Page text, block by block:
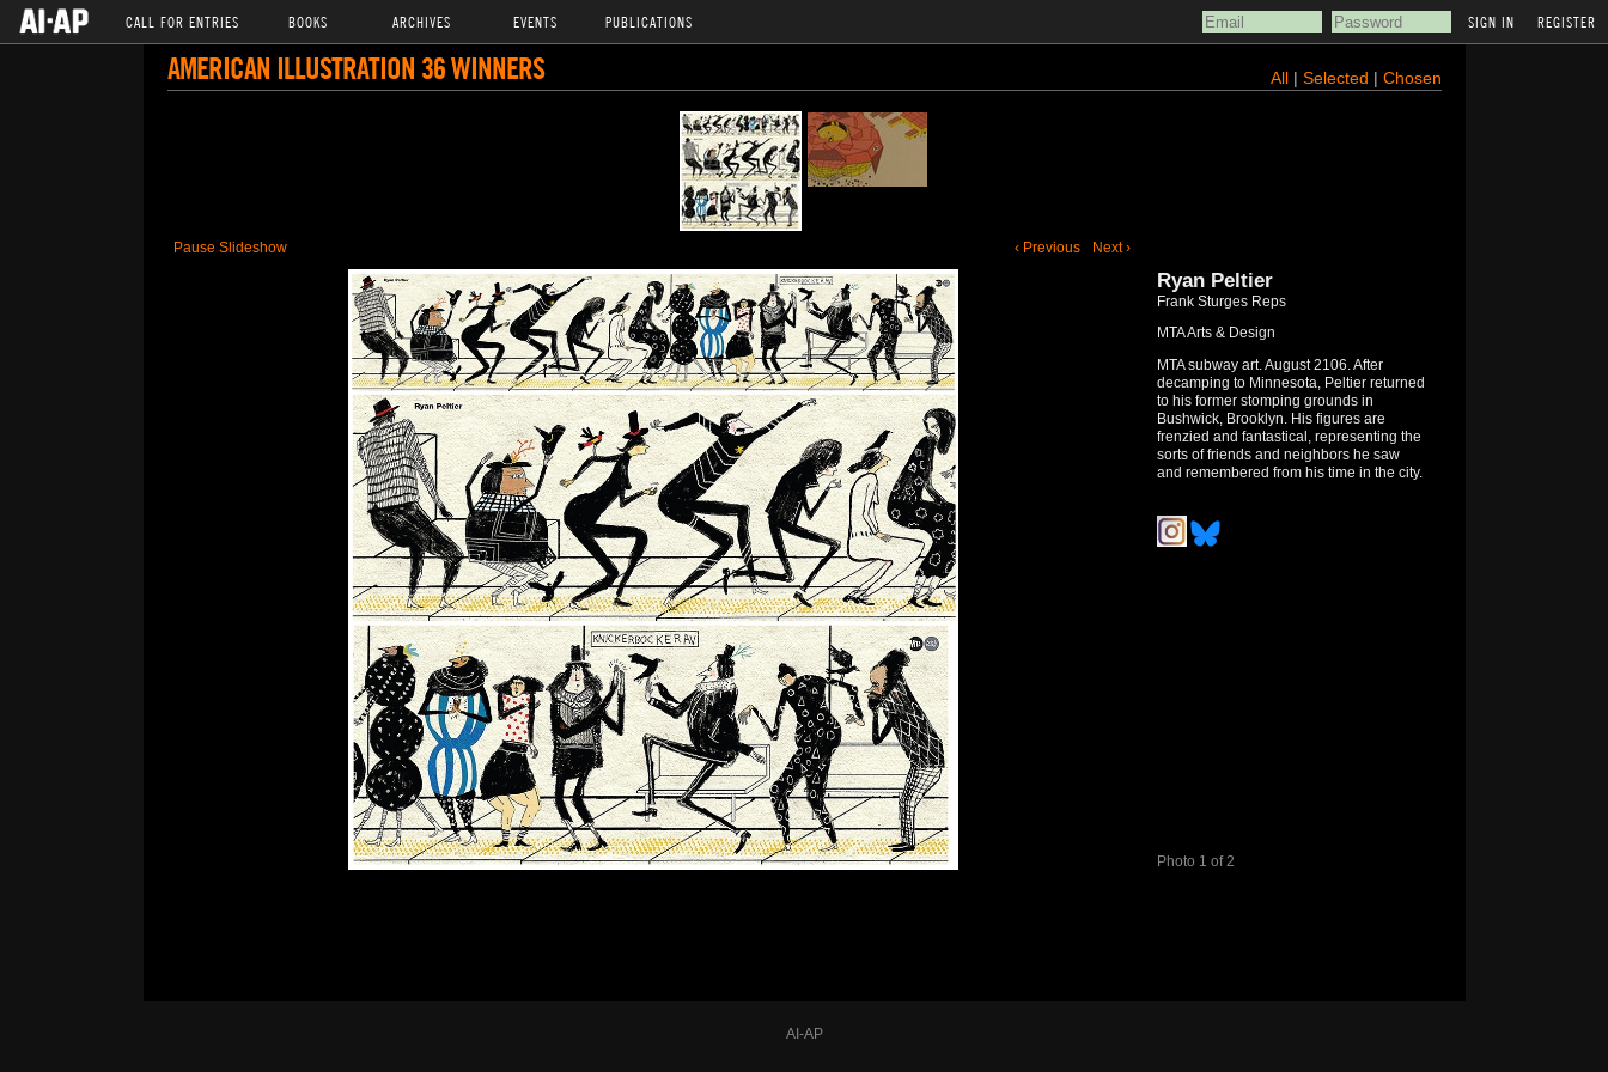
CALL FOR ENTRIES BOOKS ARCHIVES EVENTS PUBLICATIONS REGISTER
AMERICAN ILLUSTRATION 36 WINNERS All| Selected | Chosen
Pause Slideshow ‹ Previous Next ›
Photo 1 of 2
Ryan Peltier
Frank Sturges Reps
MTA Arts & Design
MTA subway art. August 2106. After
decamping to Minnesota, Peltier returned
to his former stomping grounds in
Bushwick, Brooklyn. His figures are
frenzied and fantastical, representing the
sorts of friends and neighbors he saw
and remembered from his time in the city.
AI-AP